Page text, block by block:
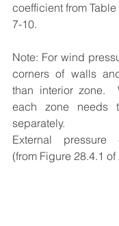
coefficient from
7-10.
Note: For wind
corners of walls
than interior zone.
each zone needs
separately.
External pressure
(from Figure 28.4.1